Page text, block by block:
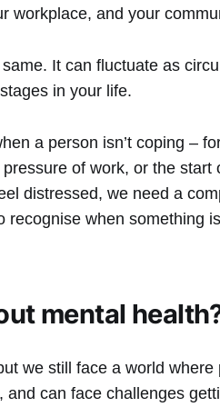
workplace, and your
It can fluctuate as
in your life.
a person isn’t coping –
of work, or the start
distressed, we need a
when something
mental
we still face a world where
can face challenges